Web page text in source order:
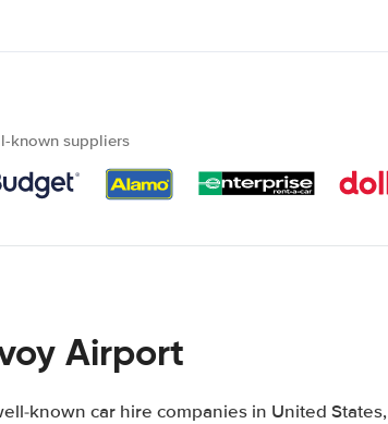
known suppliers
Airport
known car hire companies in United States,